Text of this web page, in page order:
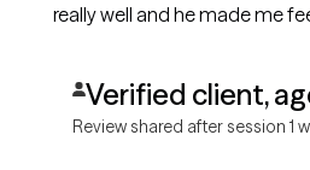
really well and he made me
Verified client,
Review shared after session 1